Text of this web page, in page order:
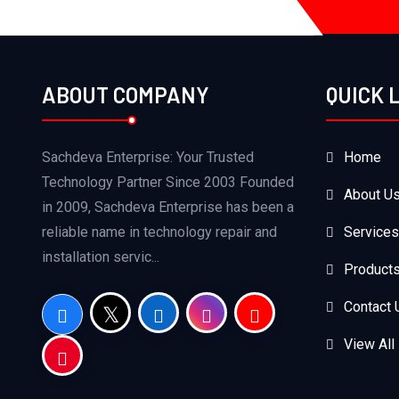
ABOUT COMPANY
Sachdeva Enterprise: Your Trusted
Technology Partner Since 2003 Founded
in 2009, Sachdeva Enterprise has been a
reliable name in technology repair and
installation servic...
QUICK
Home
About
Services
Contact
View All